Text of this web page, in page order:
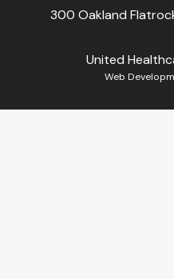
300 Oakland
United
Web